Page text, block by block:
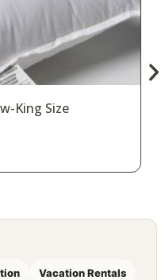
King Size
Vacation Rentals